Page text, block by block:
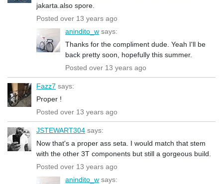
jakarta.also spore.
Posted over 13 years ago
anindito_w says:
Thanks for the compliment dude. Yeah I'll be
back pretty soon, hopefully this summer.
Posted over 13 years ago
Fazz7 says:
Proper !
Posted over 13 years ago
JSTEWART304 says:
Now that's a proper ass seta. I would match that stem
with the other 3T components but still a gorgeous build.
Posted over 13 years ago
anindito_w says: